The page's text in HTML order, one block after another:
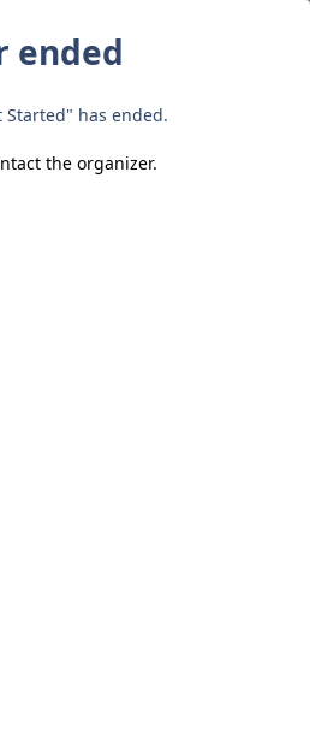
ended
Started" has ended.
the organizer.